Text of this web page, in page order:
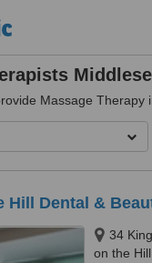
Massage Therapy
Hill Dental &
34
on the